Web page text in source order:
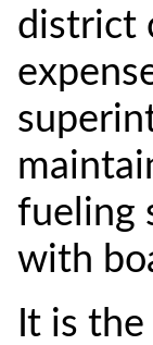
district
fueling
with
It is